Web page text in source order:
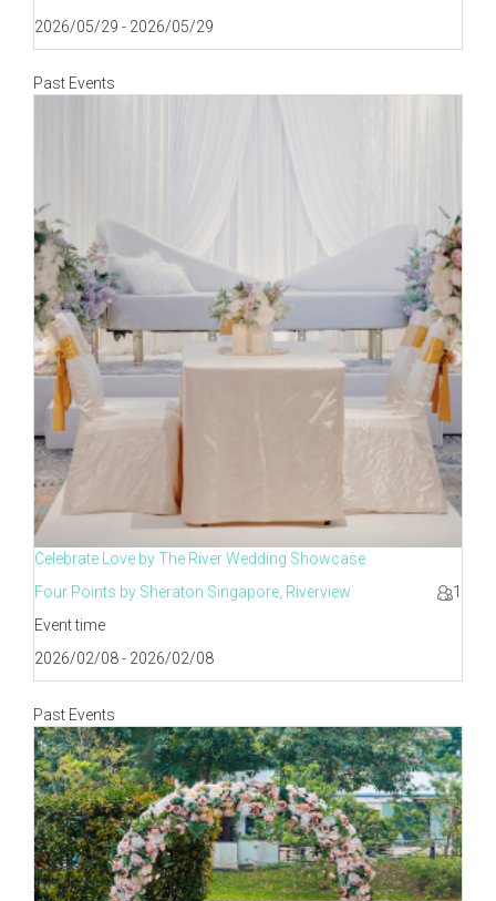
2026/05/29 - 2026/05/29
Past Events
Celebrate Love by The River Wedding Showcase
Four Points by Sheraton Singapore, Riverview
1
Event time
2026/02/08 - 2026/02/08
Past Events